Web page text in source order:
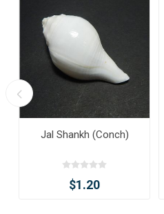
Jal Shankh (Conch)
$1.20